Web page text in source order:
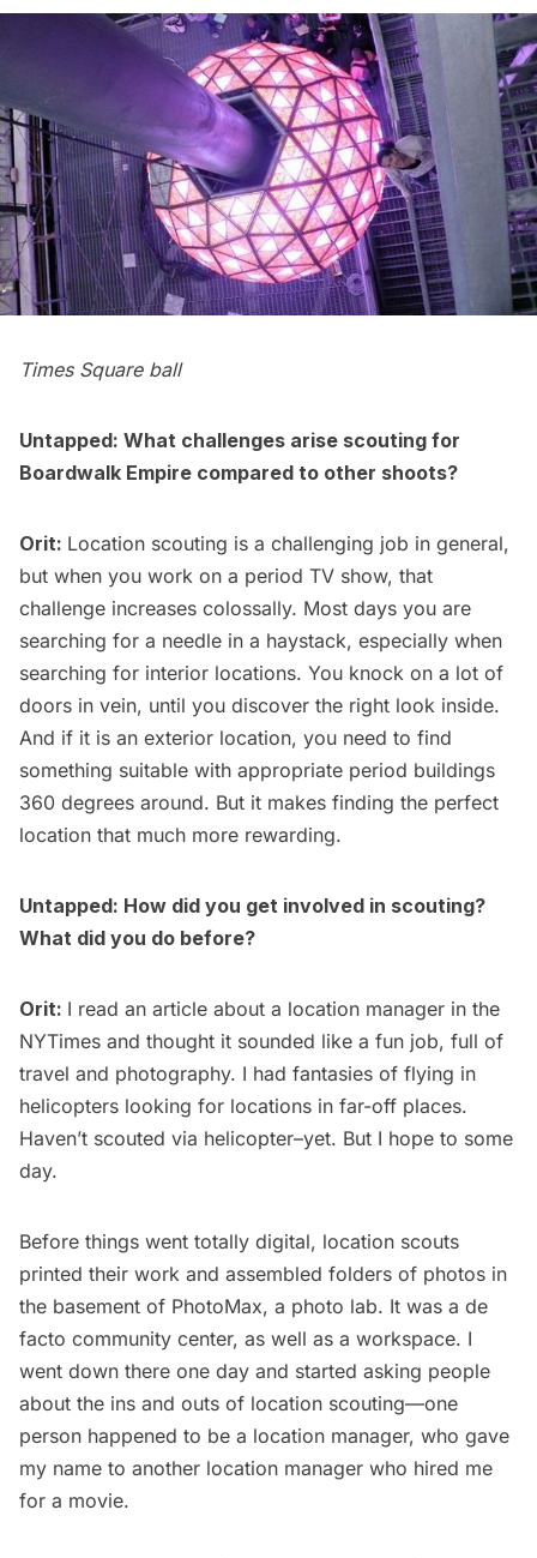
Times Square ball
Untapped: What challenges arise scouting for
Boardwalk Empire compared to other shoots?
Orit: Location scouting is a challenging job in general,
but when you work on a period TV show, that
challenge increases colossally. Most days you are
searching for a needle in a haystack, especially when
searching for interior locations. You knock on a lot of
doors in vein, until you discover the right look inside.
And if it is an exterior location, you need to find
something suitable with appropriate period buildings
360 degrees around. But it makes finding the perfect
location that much more rewarding.
Untapped: How did you get involved in scouting?
What did you do before?
Orit: I read an article about a location manager in the
NYTimes and thought it sounded like a fun job, full of
travel and photography. I had fantasies of flying in
helicopters looking for locations in far-off places.
Haven’t scouted via helicopter–yet. But I hope to some
day.
Before things went totally digital, location scouts
printed their work and assembled folders of photos in
the basement of PhotoMax, a photo lab. It was a de
facto community center, as well as a workspace. I
went down there one day and started asking people
about the ins and outs of location scouting—one
person happened to be a location manager, who gave
my name to another location manager who hired me
for a movie.